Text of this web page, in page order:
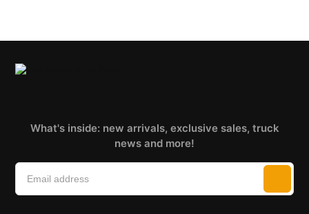
What's inside: new arrivals, exclusive sales, truck
news and more!